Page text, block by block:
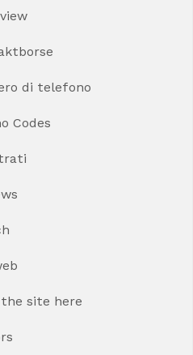
di telefono
Codes
site here